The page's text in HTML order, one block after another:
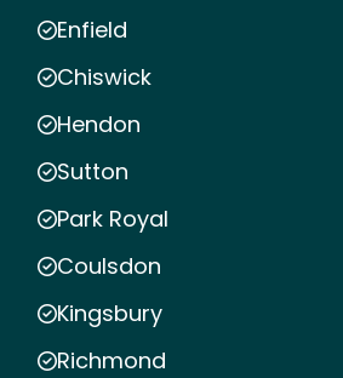
Enfield
Chiswick
Hendon
Sutton
Park Royal
Coulsdon
Kingsbury
Richmond